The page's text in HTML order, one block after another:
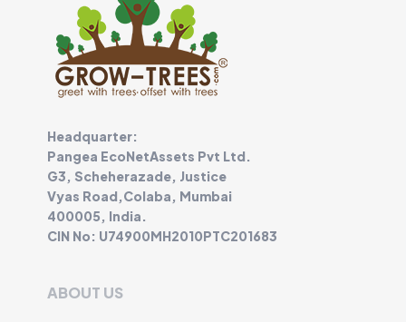
Headquarter:
Pangea EcoNetAssets Pvt Ltd.
G3, Scheherazade, Justice
Vyas Road,Colaba, Mumbai
400005, India.
CIN No: U74900MH2010PTC201683
ABOUT US